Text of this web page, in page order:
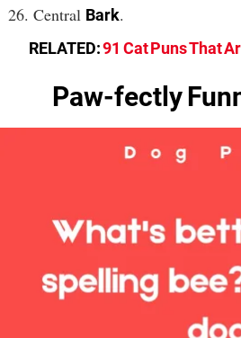
Central Bark.
RELATED:91 Cat Puns That
Paw-fectly